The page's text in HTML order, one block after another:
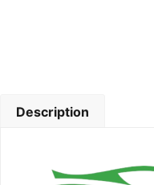
Description